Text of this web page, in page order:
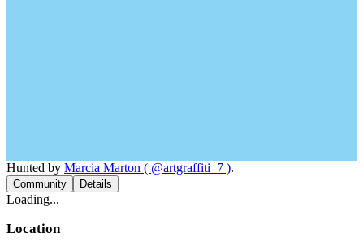
Hunted by Marcia Marton ( @artgraffiti_7 ).
Community Details
Loading...
Location